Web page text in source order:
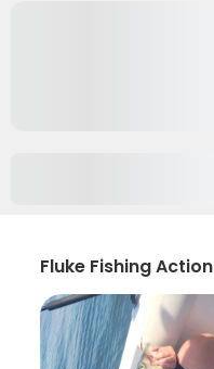
Fluke Fishing Action